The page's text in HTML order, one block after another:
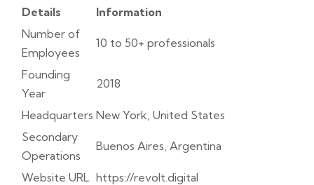
Details
Information
Number of
Employees
10 to 50+ professionals
Founding
Year
2018
Headquarters New York, United States
Secondary
Operations
Buenos Aires, Argentina
Website URL https://revolt.digital